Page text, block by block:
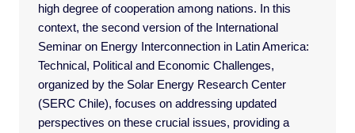
high degree of cooperation among nations. In this
context, the second version of the International
Seminar on Energy Interconnection in Latin America:
Technical, Political and Economic Challenges,
organized by the Solar Energy Research Center
(SERC Chile), focuses on addressing updated
perspectives on these crucial issues, providing a